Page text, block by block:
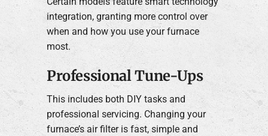
integration, granting more control over
when and how you use your furnace
most.
Professional Tune-Ups
This includes both DIY tasks and
professional servicing. Changing your
furnace’s air filter is fast, simple and